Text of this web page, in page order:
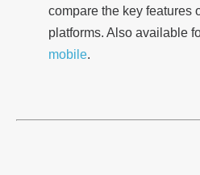
compare the key features
platforms. Also available
mobile.